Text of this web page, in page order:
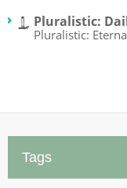
Pluralistic:
Pluralistic:
Tags